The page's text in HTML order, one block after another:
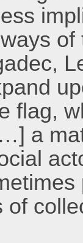
flag,
a
of